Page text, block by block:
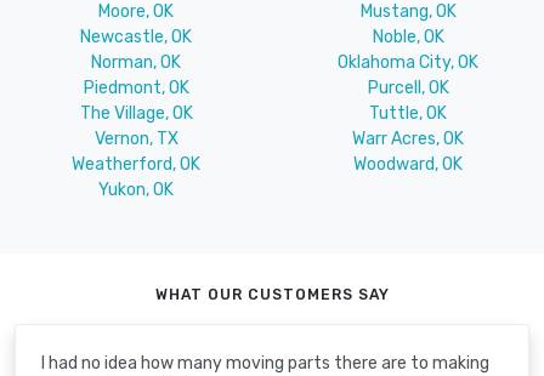
Moore, OK
Mustang, OK
Newcastle, OK
Noble, OK
Norman, OK
Oklahoma City, OK
Piedmont, OK
Purcell, OK
The Village, OK
Tuttle, OK
Vernon, TX
Warr Acres, OK
Weatherford, OK
Woodward, OK
Yukon, OK
WHAT OUR CUSTOMERS SAY
I had no idea how many moving parts there are to making